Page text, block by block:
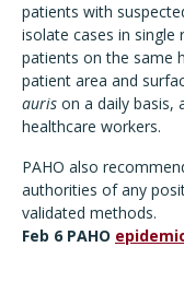
patients with
isolate cases in
patients on the same
patient area and
auris on a daily basis,
healthcare workers.
PAHO also
authorities of any
validated methods.
Feb 6 PAHO